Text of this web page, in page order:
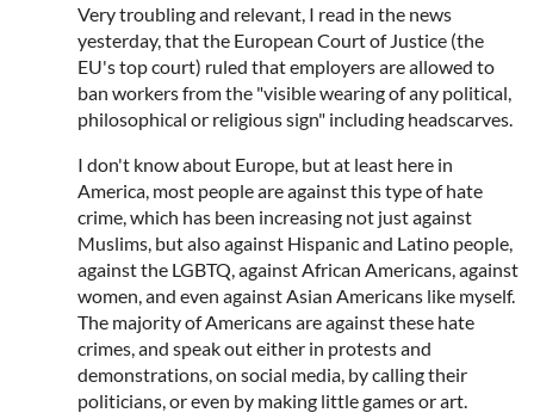
Very troubling and relevant, I read in the news
yesterday, that the European Court of Justice (the
EU's top court) ruled that employers are allowed to
ban workers from the "visible wearing of any political,
philosophical or religious sign" including headscarves.
I don't know about Europe, but at least here in
America, most people are against this type of hate
crime, which has been increasing not just against
Muslims, but also against Hispanic and Latino people,
against the LGBTQ, against African Americans, against
women, and even against Asian Americans like myself.
The majority of Americans are against these hate
crimes, and speak out either in protests and
demonstrations, on social media, by calling their
politicians, or even by making little games or art.